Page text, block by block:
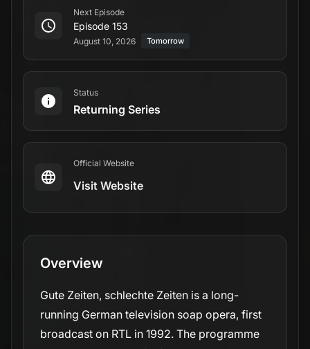
Next Episode
Episode 153
August 10, 2026 Tomorrow
Status
Returning Series
Official Website
Visit Website
Overview
Gute Zeiten, schlechte Zeiten is a long-
running German television soap opera, first
broadcast on RTL in 1992. The programme